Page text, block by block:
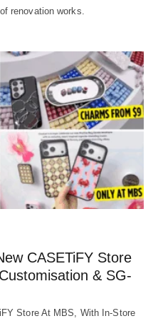
renovation works.
CASETiFY Store
& SG-
Store At MBS, With In-Store